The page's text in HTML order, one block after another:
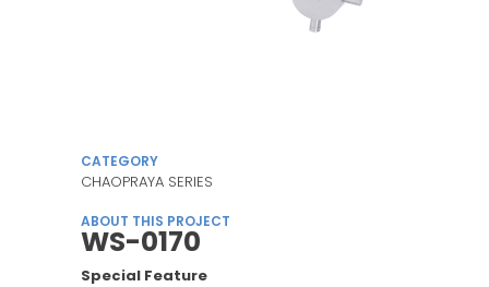
CATEGORY
CHAOPRAYA SERIES
ABOUT THIS PROJECT
WS-0170
Special Feature